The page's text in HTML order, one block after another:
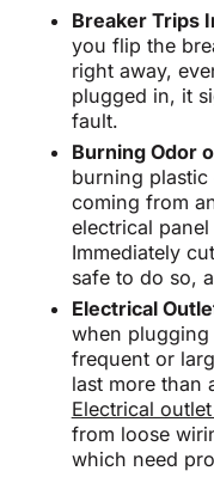
Breaker Trips
you flip the
right away,
plugged in, it
fault.
Burning Odor
burning
coming from
electrical
Immediately
safe to do so,
Electrical
when plugging
frequent or
last more than
Electrical
from loose
which need